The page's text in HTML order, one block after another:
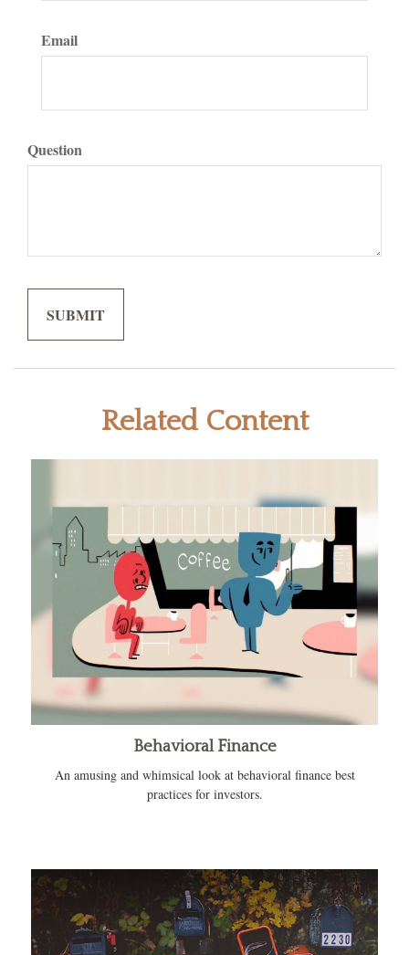
Email
Question
Related Content
Behavioral Finance
An amusing and whimsical look at behavioral finance best
practices for investors.